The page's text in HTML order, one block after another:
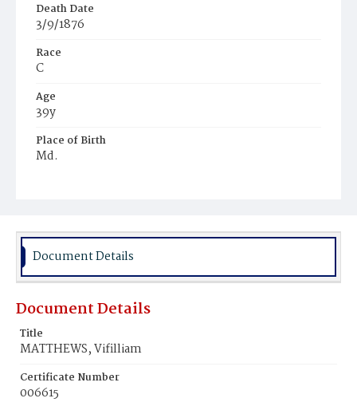
Death Date
3/9/1876
Race
C
Age
39y
Place of Birth
Md.
Document Details
Document Details
Title
MATTHEWS, Vifilliam
Certificate Number
006615